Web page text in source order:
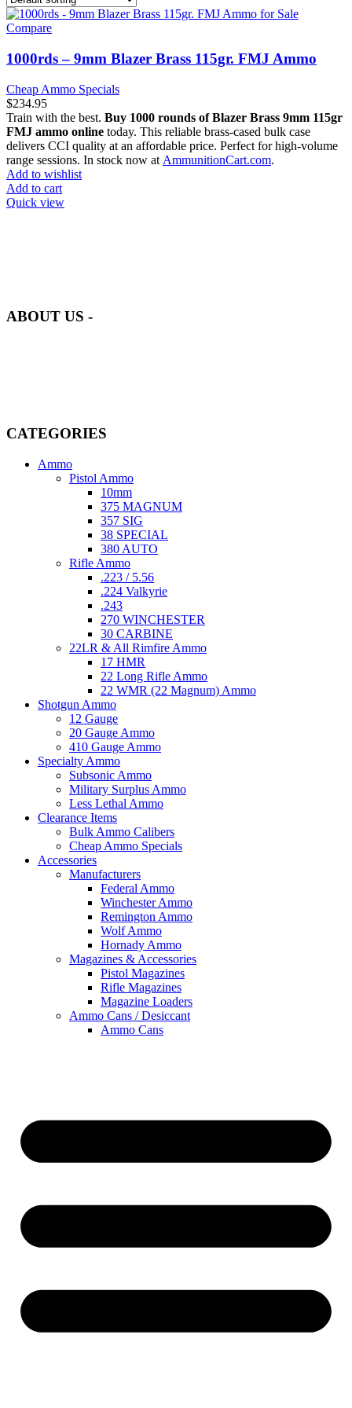
Compare
1000rds – 9mm Blazer Brass 115gr. FMJ Ammo
Cheap Ammo Specials
$234.95
Train with the best. Buy 1000 rounds of Blazer Brass 9mm 115gr
FMJ ammo online today. This reliable brass-cased bulk case
delivers CCI quality at an affordable price. Perfect for high-volume
range sessions. In stock now at AmmunitionCart.com.
Add to wishlist
Add to cart
Quick view
ABOUT US -
CATEGORIES
Ammo
Pistol Ammo
10mm
375 MAGNUM
357 SIG
38 SPECIAL
380 AUTO
Rifle Ammo
.223 / 5.56
.224 Valkyrie
.243
270 WINCHESTER
30 CARBINE
22LR & All Rimfire Ammo
17 HMR
22 Long Rifle Ammo
22 WMR (22 Magnum) Ammo
Shotgun Ammo
12 Gauge
20 Gauge Ammo
410 Gauge Ammo
Specialty Ammo
Subsonic Ammo
Military Surplus Ammo
Less Lethal Ammo
Clearance Items
Bulk Ammo Calibers
Cheap Ammo Specials
Accessories
Manufacturers
Federal Ammo
Winchester Ammo
Remington Ammo
Wolf Ammo
Hornady Ammo
Magazines & Accessories
Pistol Magazines
Rifle Magazines
Magazine Loaders
Ammo Cans / Desiccant
Ammo Cans